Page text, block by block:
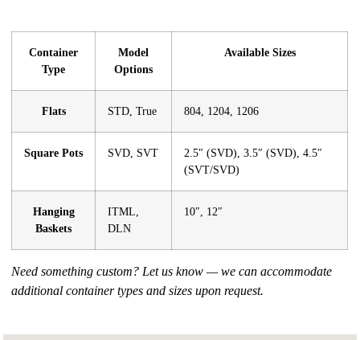
Container
Type
Model
Options
Available Sizes
Flats STD, True 804, 1204, 1206
Square Pots SVD, SVT
2.5″ (SVD), 3.5″ (SVD), 4.5″
(SVT/SVD)
Hanging
Baskets
ITML,
DLN
10″, 12″
Need something custom? Let us know — we can accommodate
additional container types and sizes upon request.